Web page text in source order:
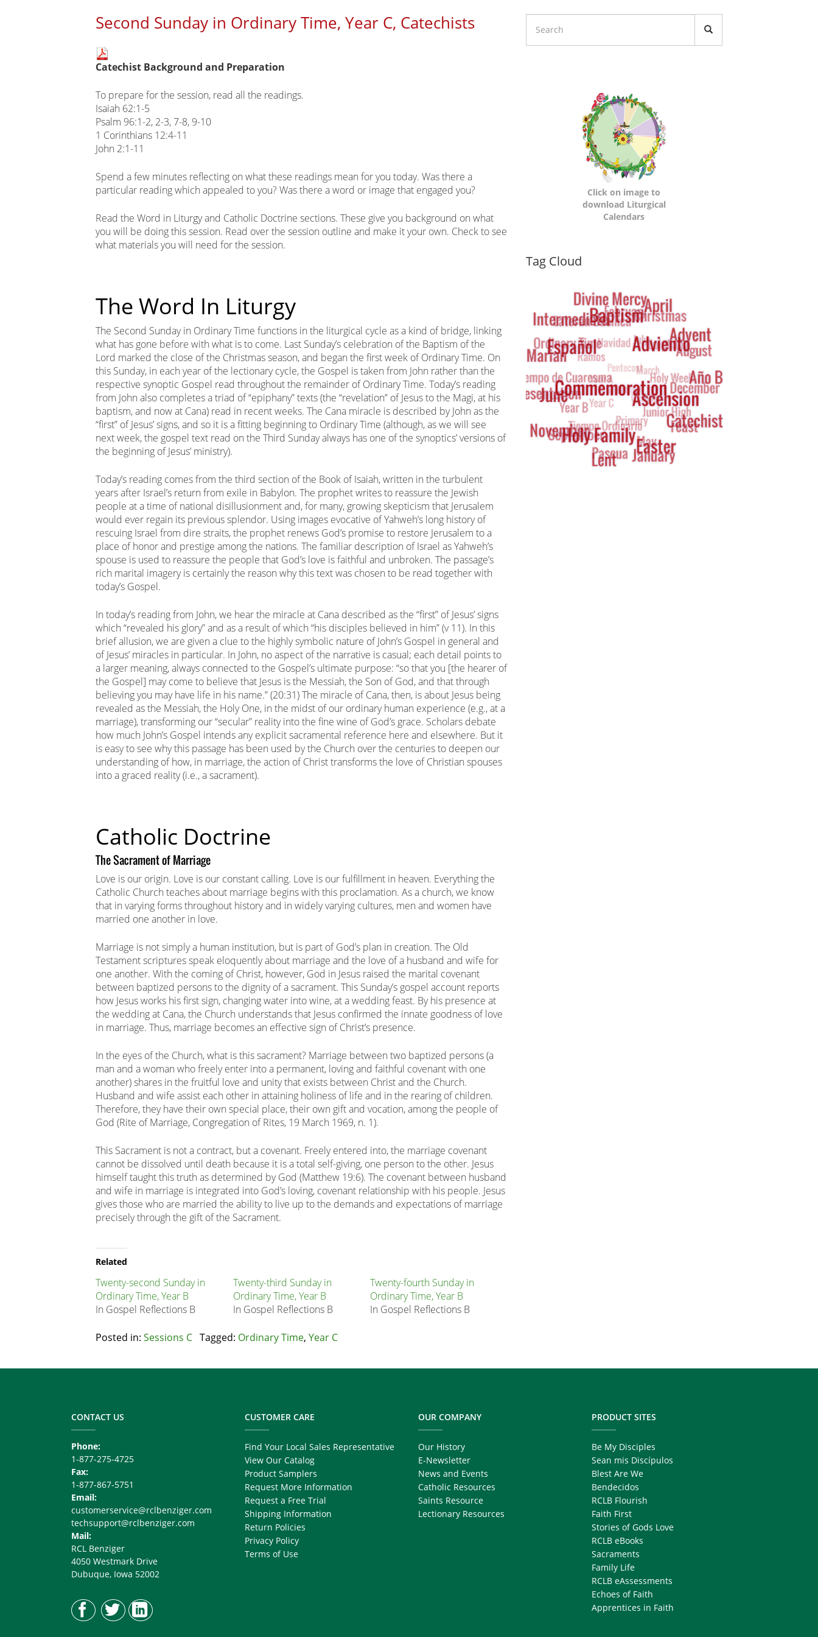
Second Sunday in Ordinary Time, Year C, Catechists
Main
page
content
Catechist Background and Preparation
To prepare for the session, read all the readings.
Isaiah 62:1-5
Psalm 96:1-2, 2-3, 7-8, 9-10
1 Corinthians 12:4-11
John 2:1-11
Spend a few minutes reflecting on what these readings mean for you today. Was there a
particular reading which appealed to you? Was there a word or image that engaged you?
Read the Word in Liturgy and Catholic Doctrine sections. These give you background on what
you will be doing this session. Read over the session outline and make it your own. Check to see
what materials you will need for the session.
The Word In Liturgy
The Second Sunday in Ordinary Time functions in the liturgical cycle as a kind of bridge, linking
what has gone before with what is to come. Last Sunday’s celebration of the Baptism of the
Lord marked the close of the Christmas season, and began the first week of Ordinary Time. On
this Sunday, in each year of the lectionary cycle, the Gospel is taken from John rather than the
respective synoptic Gospel read throughout the remainder of Ordinary Time. Today’s reading
from John also completes a triad of “epiphany” texts (the “revelation” of Jesus to the Magi, at his
baptism, and now at Cana) read in recent weeks. The Cana miracle is described by John as the
“first” of Jesus’ signs, and so it is a fitting beginning to Ordinary Time (although, as we will see
next week, the gospel text read on the Third Sunday always has one of the synoptics’ versions of
the beginning of Jesus’ ministry).
Today’s reading comes from the third section of the Book of Isaiah, written in the turbulent
years after Israel’s return from exile in Babylon. The prophet writes to reassure the Jewish
people at a time of national disillusionment and, for many, growing skepticism that Jerusalem
would ever regain its previous splendor. Using images evocative of Yahweh’s long history of
rescuing Israel from dire straits, the prophet renews God’s promise to restore Jerusalem to a
place of honor and prestige among the nations. The familiar description of Israel as Yahweh’s
spouse is used to reassure the people that God’s love is faithful and unbroken. The passage’s
rich marital imagery is certainly the reason why this text was chosen to be read together with
today’s Gospel.
In today’s reading from John, we hear the miracle at Cana described as the “first” of Jesus’ signs
which “revealed his glory” and as a result of which “his disciples believed in him” (v 11). In this
brief allusion, we are given a clue to the highly symbolic nature of John’s Gospel in general and
of Jesus’ miracles in particular. In John, no aspect of the narrative is casual; each detail points to
a larger meaning, always connected to the Gospel’s ultimate purpose: “so that you [the hearer of
the Gospel] may come to believe that Jesus is the Messiah, the Son of God, and that through
believing you may have life in his name.” (20:31) The miracle of Cana, then, is about Jesus being
revealed as the Messiah, the Holy One, in the midst of our ordinary human experience (e.g., at a
marriage), transforming our “secular” reality into the fine wine of God’s grace. Scholars debate
how much John’s Gospel intends any explicit sacramental reference here and elsewhere. But it
is easy to see why this passage has been used by the Church over the centuries to deepen our
understanding of how, in marriage, the action of Christ transforms the love of Christian spouses
into a graced reality (i.e., a sacrament).
Catholic Doctrine
The Sacrament of Marriage
Love is our origin. Love is our constant calling. Love is our fulfillment in heaven. Everything the
Catholic Church teaches about marriage begins with this proclamation. As a church, we know
that in varying forms throughout history and in widely varying cultures, men and women have
married one another in love.
Marriage is not simply a human institution, but is part of God’s plan in creation. The Old
Testament scriptures speak eloquently about marriage and the love of a husband and wife for
one another. With the coming of Christ, however, God in Jesus raised the marital covenant
between baptized persons to the dignity of a sacrament. This Sunday’s gospel account reports
how Jesus works his first sign, changing water into wine, at a wedding feast. By his presence at
the wedding at Cana, the Church understands that Jesus confirmed the innate goodness of love
in marriage. Thus, marriage becomes an effective sign of Christ’s presence.
In the eyes of the Church, what is this sacrament? Marriage between two baptized persons (a
man and a woman who freely enter into a permanent, loving and faithful covenant with one
another) shares in the fruitful love and unity that exists between Christ and the Church.
Husband and wife assist each other in attaining holiness of life and in the rearing of children.
Therefore, they have their own special place, their own gift and vocation, among the people of
God (Rite of Marriage, Congregation of Rites, 19 March 1969, n. 1).
This Sacrament is not a contract, but a covenant. Freely entered into, the marriage covenant
cannot be dissolved until death because it is a total self-giving, one person to the other. Jesus
himself taught this truth as determined by God (Matthew 19:6). The covenant between husband
and wife in marriage is integrated into God’s loving, covenant relationship with his people. Jesus
gives those who are married the ability to live up to the demands and expectations of marriage
precisely through the gift of the Sacrament.
Related
Node
Block
Related
Twenty-second Sunday in
Ordinary Time, Year B
In Gospel Reflections B
Twenty-third Sunday in
Ordinary Time, Year B
In Gospel Reflections B
Twenty-fourth Sunday in
Ordinary Time, Year B
In Gospel Reflections B
Posted in: Sessions C Tagged: Ordinary Time, Year C
Calendars
Click on image to
download Liturgical
Calendars
Dynamic
Cloud
Tag Cloud
CONTACT US
Phone:
1-877-275-4725
Fax:
1-877-867-5751
Email:
customerservice@rclbenziger.com
techsupport@rclbenziger.com
Mail:
RCL Benziger
4050 Westmark Drive
Dubuque, Iowa 52002
CUSTOMER CARE
Find Your Local Sales Representative
View Our Catalog
Product Samplers
Request More Information
Request a Free Trial
Shipping Information
Return Policies
Privacy Policy
Terms of Use
OUR COMPANY
Our History
E-Newsletter
News and Events
Catholic Resources
Saints Resource
Lectionary Resources
PRODUCT SITES
Be My Disciples
Sean mis Discípulos
Blest Are We
Bendecidos
RCLB Flourish
Faith First
Stories of Gods Love
RCLB eBooks
Sacraments
Family Life
RCLB eAssessments
Echoes of Faith
Apprentices in Faith